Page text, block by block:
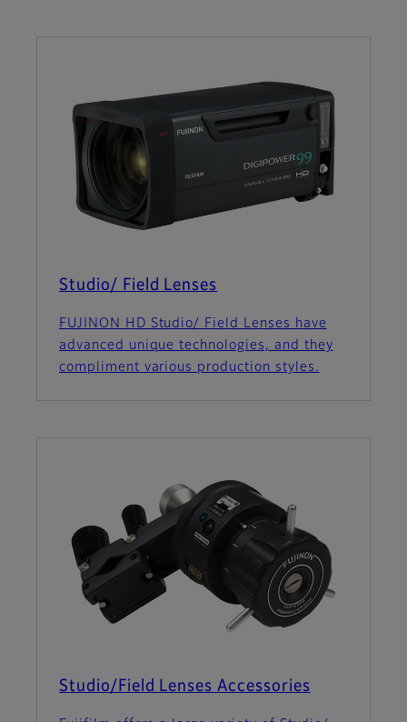
Studio/ Field Lenses
FUJINON HD Studio/ Field Lenses have
advanced unique technologies, and they
compliment various production styles.
Studio/Field Lenses Accessories